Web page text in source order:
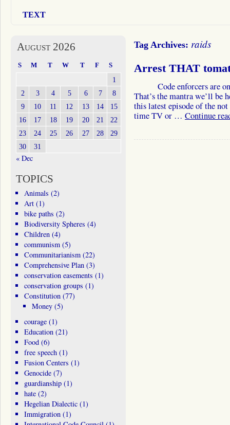
TEXT
Tag Archives: raids
Arrest THAT
Code enforcers are on
That’s the mantra we’ll be
this latest episode of the
time TV or … Continue
August 2026
S M T W T F S
1
2
3 4 5 6 7
8
9
10 11 12 13 14
15
16
17 18 19 20 21
22
23
24 25 26 27 28
29
30
31
« Dec
TOPICS
Animals (2)
Art(1)
bike paths (2)
Biodiversity Spheres (4)
Children(4)
communism(5)
Communitarianism(22)
Comprehensive Plan(3)
conservation easements (1)
conservation groups (1)
Constitution(77)
Money (5)
courage(1)
Education(21)
Food(6)
free speech(1)
Fusion Centers (1)
Genocide(7)
guardianship(1)
hate(2)
Hegelian Dialectic(1)
Immigration(1)